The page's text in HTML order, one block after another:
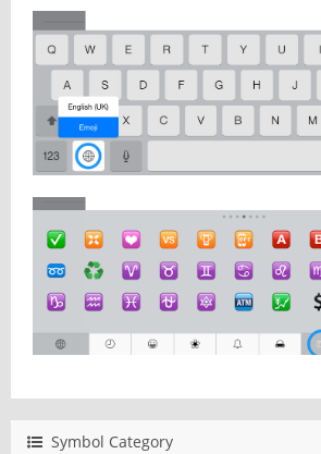
Symbol Category